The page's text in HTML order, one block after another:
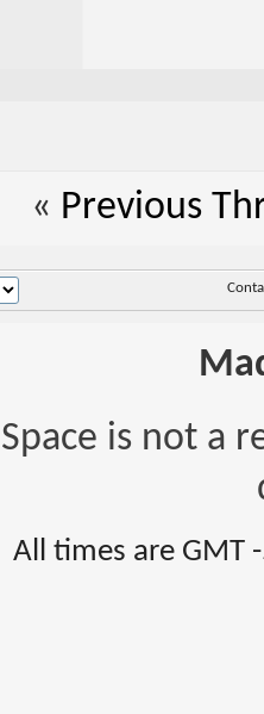
« Previous
is not a
All times are GMT